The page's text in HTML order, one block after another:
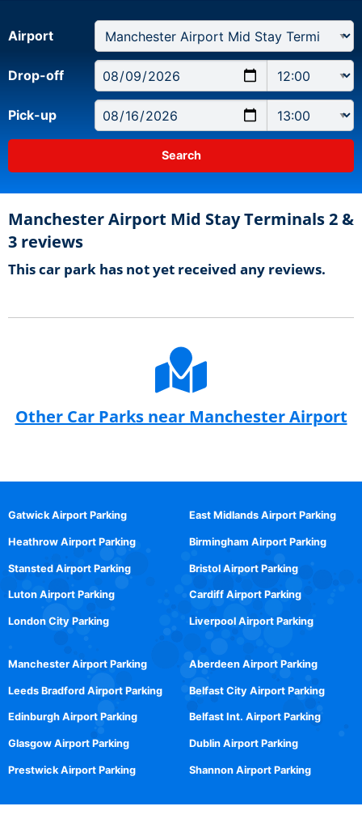
Airport
Drop-off
Pick-up
Manchester Airport Mid Stay Terminals 2 &
3 reviews
This car park has not yet received any reviews.
Other Car Parks near Manchester Airport
Gatwick Airport Parking
Heathrow Airport Parking
Stansted Airport Parking
Luton Airport Parking
London City Parking
East Midlands Airport Parking
Birmingham Airport Parking
Bristol Airport Parking
Cardiff Airport Parking
Liverpool Airport Parking
Manchester Airport Parking
Leeds Bradford Airport Parking
Edinburgh Airport Parking
Glasgow Airport Parking
Prestwick Airport Parking
Aberdeen Airport Parking
Belfast City Airport Parking
Belfast Int. Airport Parking
Dublin Airport Parking
Shannon Airport Parking